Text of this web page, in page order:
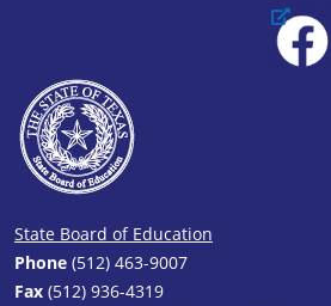
Facebook
State Board of Education
Phone (512) 463-9007
Fax (512) 936-4319